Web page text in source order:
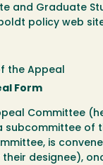
and Graduate
policy web
the Appeal
Form
Committee
subcommittee of
is
their designee),